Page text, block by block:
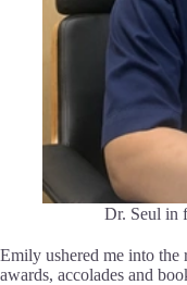
Dr. Seul in
Emily ushered me into
awards, accolades and